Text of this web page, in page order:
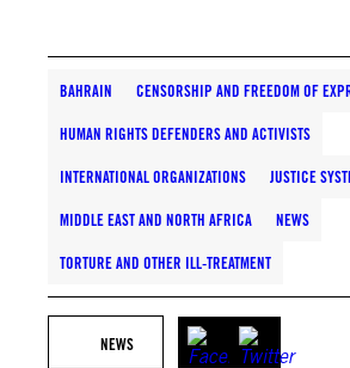
BAHRAIN CENSORSHIP AND FREEDOM OF
HUMAN RIGHTS DEFENDERS AND ACTIVISTS
INTERNATIONAL ORGANIZATIONS JUSTICE
MIDDLE EAST AND NORTH AFRICA NEWS
TORTURE AND OTHER ILL-TREATMENT
NEWS